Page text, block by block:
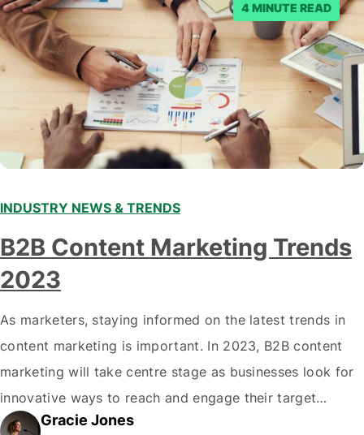
4 MINUTE READ
INDUSTRY NEWS & TRENDS
B2B Content Marketing Trends
2023
As marketers, staying informed on the latest trends in
content marketing is important. In 2023, B2B content
marketing will take centre stage as businesses look for
innovative ways to reach and engage their target
audiences. With that in mind, understanding the
Gracie Jones